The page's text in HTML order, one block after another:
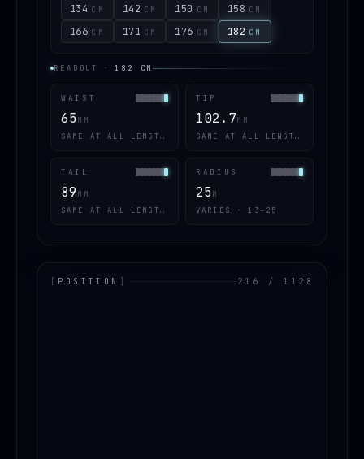
134 CM 142 CM 150 CM 158 CM
166 CM 171 CM 176 CM 182 CM
READOUT · 182 CM
WAIST
65MM
SAME AT ALL LENGTHS
TIP
102.7MM
SAME AT ALL LENGTHS
TAIL
89 MM
SAME AT ALL LENGTHS
RADIUS
25M
VARIES · 13–25
[ POSITION ] 216 / 1128